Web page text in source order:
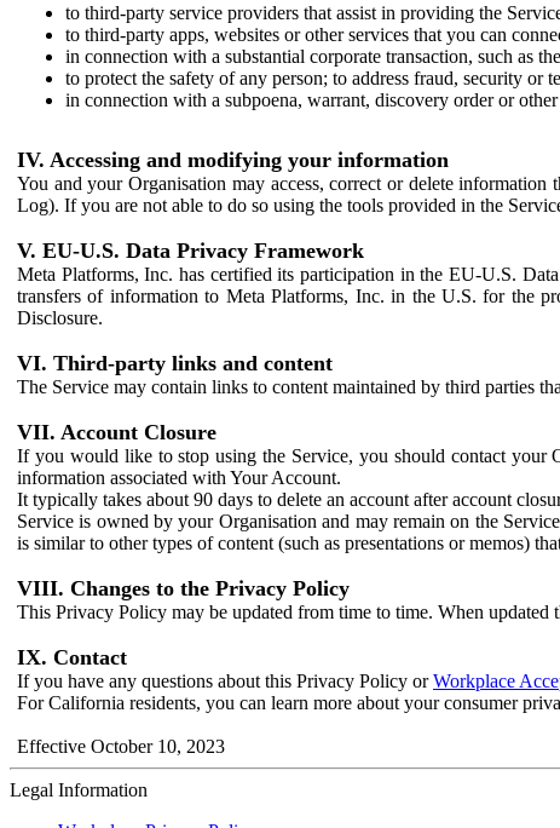
to third-party service providers that assist in providing the
to third-party apps, websites or other services that you can
in connection with a substantial corporate transaction, such as
to protect the safety of any person; to address fraud, security or
in connection with a subpoena, warrant, discovery order or
IV. Accessing and modifying your information
You and your Organisation may access, correct or delete
Log). If you are not able to do so using the tools provided in the
V. EU-U.S. Data Privacy Framework
Meta Platforms, Inc. has certified its participation in the EU-U.S.
transfers of information to Meta Platforms, Inc. in the U.S. for the
Disclosure.
VI. Third-party links and content
The Service may contain links to content maintained by third parties
VII. Account Closure
If you would like to stop using the Service, you should contact your
information associated with Your Account.
It typically takes about 90 days to delete an account after account
Service is owned by your Organisation and may remain on the
is similar to other types of content (such as presentations or memos)
VIII. Changes to the Privacy Policy
This Privacy Policy may be updated from time to time. When
IX. Contact
If you have any questions about this Privacy Policy orWorkplace
For California residents, you can learn more about your consumer
Effective October 10, 2023
Legal Information